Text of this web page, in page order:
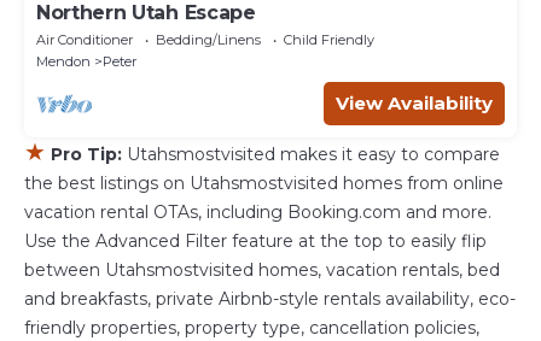
Northern Utah Escape
Air Conditioner Bedding/Linens
Child Friendly
Mendon
Peter
View Availability
★ Pro Tip: Utahsmostvisited makes it easy to compare
the best listings on Utahsmostvisited homes from online
vacation rental OTAs, including Booking.com and more.
Use the Advanced Filter feature at the top to easily flip
between Utahsmostvisited homes, vacation rentals, bed
and breakfasts, private Airbnb-style rentals availability, eco-
friendly properties, property type, cancellation policies,